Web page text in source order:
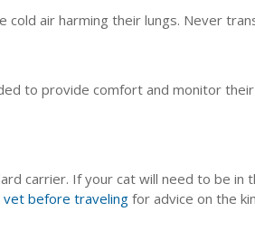
air harming their lungs. Never
to provide comfort and monitor
carrier. If your cat will need to be
vet before traveling for advice on the